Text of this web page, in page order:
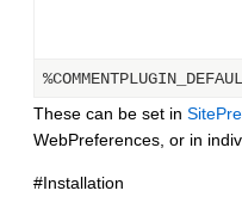
These can be set in
WebPreferences, or in
#Installation